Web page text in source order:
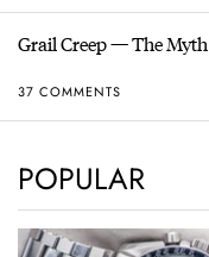
Grail Creep — The
37 COMMENTS
POPULAR